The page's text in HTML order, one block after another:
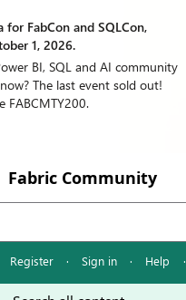
for FabCon and SQLCon,
1, 2026.
BI, SQL and AI community
The last event sold out!
FABCMTY200.
Fabric Community
Register · Sign in · Help ·